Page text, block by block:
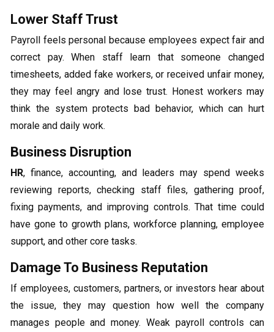
Lower Staff Trust
Payroll feels personal because employees expect fair and
correct pay. When staff learn that someone changed
timesheets, added fake workers, or received unfair money,
they may feel angry and lose trust. Honest workers may
think the system protects bad behavior, which can hurt
morale and daily work.
Business Disruption
HR, finance, accounting, and leaders may spend weeks
reviewing reports, checking staff files, gathering proof,
fixing payments, and improving controls. That time could
have gone to growth plans, workforce planning, employee
support, and other core tasks.
Damage To Business Reputation
If employees, customers, partners, or investors hear about
the issue, they may question how well the company
manages people and money. Weak payroll controls can